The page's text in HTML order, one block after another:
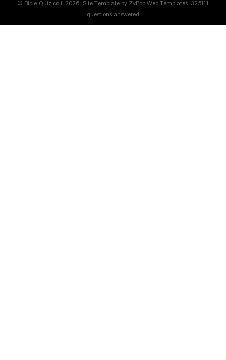
© Bible-Quiz.co.il 2026. Site Template by ZyPop Web Templates. 325111
questions answered